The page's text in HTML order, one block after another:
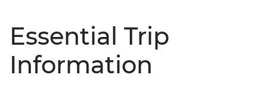
Essential Trip
Information